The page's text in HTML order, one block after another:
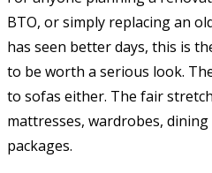
BTO, or simply replacing an
has seen better days, this is
to be worth a serious look.
to sofas either. The fair
mattresses, wardrobes,
packages.